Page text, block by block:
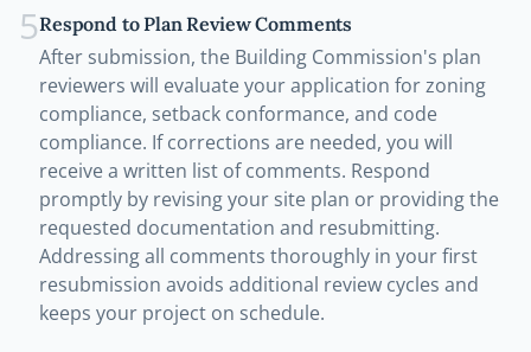
5Respond to Plan Review Comments
After submission, the Building Commission's plan
reviewers will evaluate your application for zoning
compliance, setback conformance, and code
compliance. If corrections are needed, you will
receive a written list of comments. Respond
promptly by revising your site plan or providing the
requested documentation and resubmitting.
Addressing all comments thoroughly in your first
resubmission avoids additional review cycles and
keeps your project on schedule.